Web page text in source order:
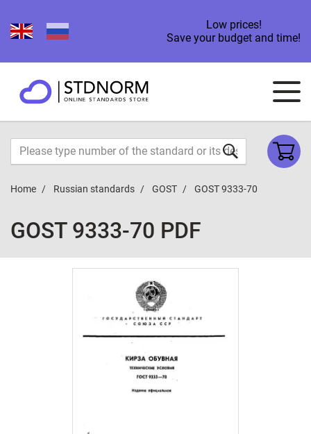
Low prices!
Save your budget and time!
Home Russian standards GOST GOST 9333-70
GOST 9333-70 PDF